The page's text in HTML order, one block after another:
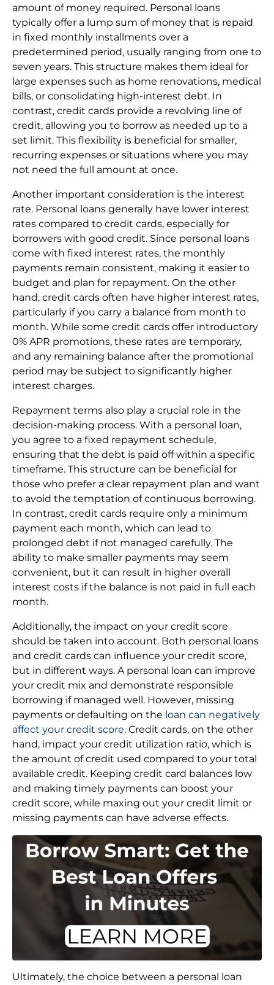
amount of money required. Personal loans
typically offer a lump sum of money that is repaid
in fixed monthly installments over a
predetermined period, usually ranging from one to
seven years. This structure makes them ideal for
large expenses such as home renovations, medical
bills, or consolidating high-interest debt. In
contrast, credit cards provide a revolving line of
credit, allowing you to borrow as needed up to a
set limit. This flexibility is beneficial for smaller,
recurring expenses or situations where you may
not need the full amount at once.
Another important consideration is the interest
rate. Personal loans generally have lower interest
rates compared to credit cards, especially for
borrowers with good credit. Since personal loans
come with fixed interest rates, the monthly
payments remain consistent, making it easier to
budget and plan for repayment. On the other
hand, credit cards often have higher interest rates,
particularly if you carry a balance from month to
month. While some credit cards offer introductory
0% APR promotions, these rates are temporary,
and any remaining balance after the promotional
period may be subject to significantly higher
interest charges.
Repayment terms also play a crucial role in the
decision-making process. With a personal loan,
you agree to a fixed repayment schedule,
ensuring that the debt is paid off within a specific
timeframe. This structure can be beneficial for
those who prefer a clear repayment plan and want
to avoid the temptation of continuous borrowing.
In contrast, credit cards require only a minimum
payment each month, which can lead to
prolonged debt if not managed carefully. The
ability to make smaller payments may seem
convenient, but it can result in higher overall
interest costs if the balance is not paid in full each
month.
Additionally, the impact on your credit score
should be taken into account. Both personal loans
and credit cards can influence your credit score,
but in different ways. A personal loan can improve
your credit mix and demonstrate responsible
borrowing if managed well. However, missing
payments or defaulting on the loan can negatively
affect your credit score. Credit cards, on the other
hand, impact your credit utilization ratio, which is
the amount of credit used compared to your total
available credit. Keeping credit card balances low
and making timely payments can boost your
credit score, while maxing out your credit limit or
missing payments can have adverse effects.
Ultimately, the choice between a personal loan